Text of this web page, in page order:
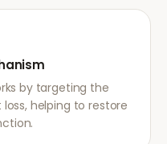
by targeting the
helping to restore